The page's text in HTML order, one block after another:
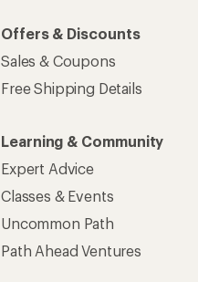
Offers & Discounts
Sales & Coupons
Free Shipping Details
Learning & Community
Expert Advice
Classes & Events
Uncommon Path
Path Ahead Ventures